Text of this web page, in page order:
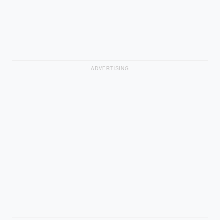
ADVERTISING